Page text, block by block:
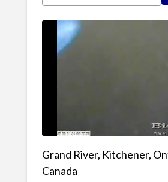
Grand River, Kitchener,
Canada